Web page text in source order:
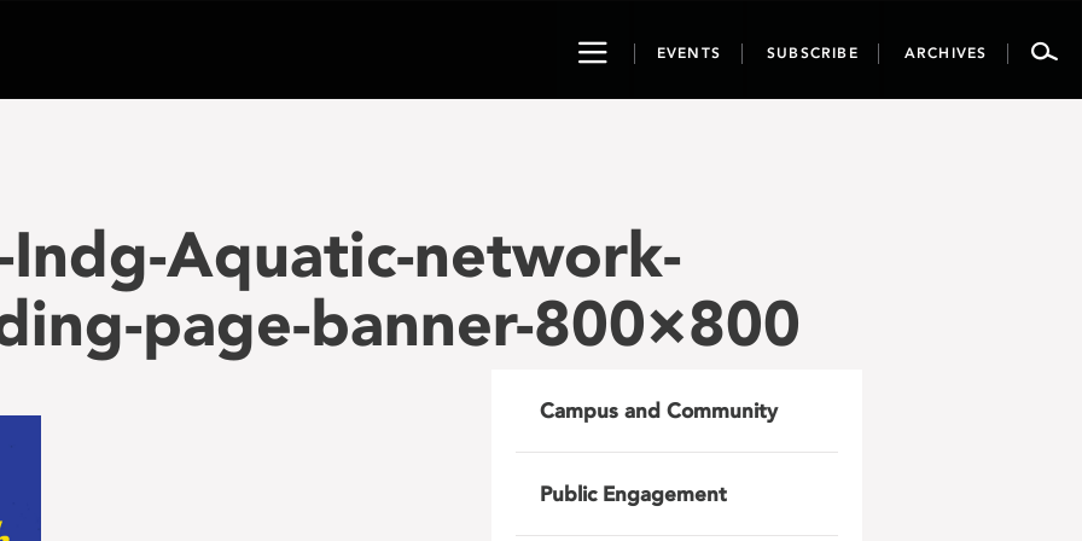
ToggleEVENTS SUBSCRIBE ARCHIVES
Indg-Aquatic-network-
page-banner-800×800
Campus and Community
Public Engagement